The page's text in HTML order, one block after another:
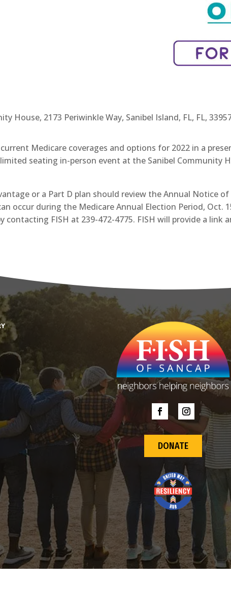
House, 2173 Periwinkle Way, Sanibel Island, FL, FL,
Medicare coverages and options for 2022 in a
seating in-person event at the Sanibel Community
or a Part D plan should review the Annual Notice
occur during the Medicare Annual Election Period, Oct.
contacting FISH at 239-472-4775. FISH will provide a
DONATE